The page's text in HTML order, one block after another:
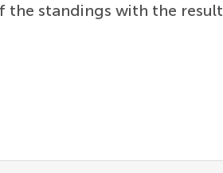
standings with the